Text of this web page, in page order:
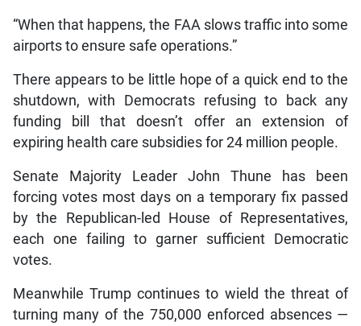
“When that happens, the FAA slows traffic into some
airports to ensure safe operations.”
There appears to be little hope of a quick end to the
shutdown, with Democrats refusing to back any
funding bill that doesn’t offer an extension of
expiring health care subsidies for 24 million people.
Senate Majority Leader John Thune has been
forcing votes most days on a temporary fix passed
by the Republican-led House of Representatives,
each one failing to garner sufficient Democratic
votes.
Meanwhile Trump continues to wield the threat of
turning many of the 750,000 enforced absences —